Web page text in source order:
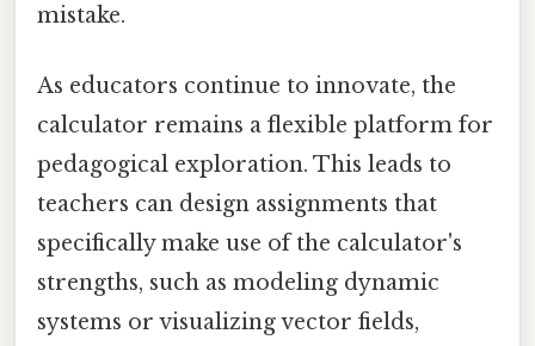
mistake.
As educators continue to innovate, the
calculator remains a flexible platform for
pedagogical exploration. This leads to
teachers can design assignments that
specifically make use of the calculator's
strengths, such as modeling dynamic
systems or visualizing vector fields,